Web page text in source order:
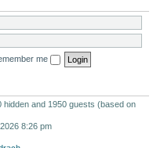
me
and 1950 guests (based on
8:26 pm